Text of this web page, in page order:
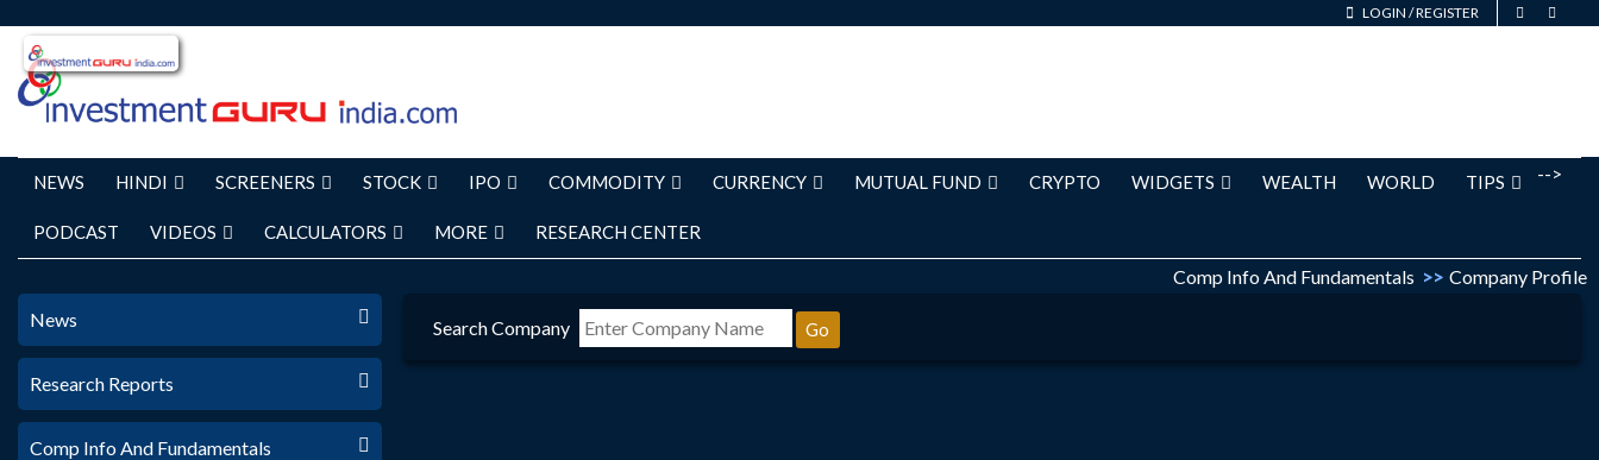
LOGIN /REGISTER
-->
NEWS HINDI SCREENERS STOCK IPO COMMODITY CURRENCY MUTUAL FUND CRYPTO WIDGETS WEALTH WORLD TIPS
PODCAST VIDEOS CALCULATORS MORE RESEARCH CENTER
Comp Info And Fundamentals >> Company Profile
News
Research Reports
Comp Info And Fundamentals
Search Company Go